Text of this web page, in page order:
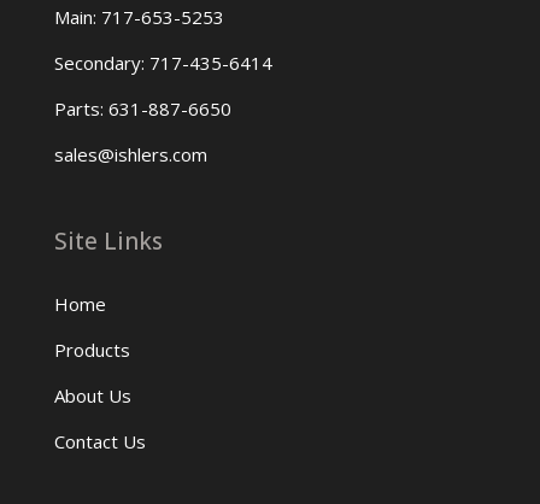
Main: 717-653-5253
Secondary: 717-435-6414
Parts: 631-887-6650
sales@ishlers.com
Site Links
Home
Products
About Us
Contact Us